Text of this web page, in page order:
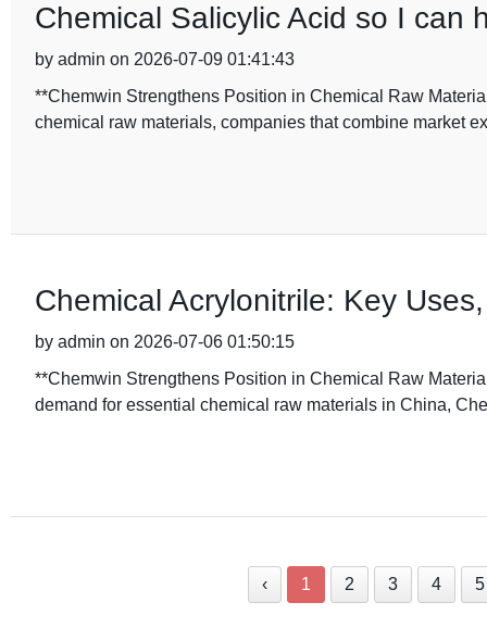
Chemical Salicylic Acid so I can
by admin on 2026-07-09 01:41:43
**Chemwin Strengthens Position in Chemical Raw
chemical raw materials, companies that combine market
Chemical Acrylonitrile: Key
by admin on 2026-07-06 01:50:15
**Chemwin Strengthens Position in Chemical Raw
demand for essential chemical raw materials in China,
‹ 1 2 3 4 5